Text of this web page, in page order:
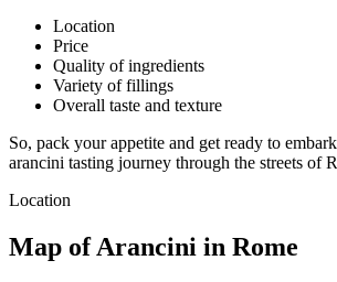
Location
Price
Quality of ingredients
Variety of fillings
Overall taste and texture
So, pack your appetite and get ready to
arancini tasting journey through the streets of
Location
Map of Arancini in Rome